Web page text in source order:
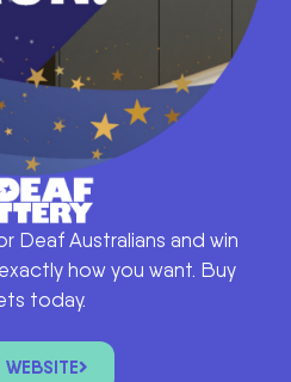
Deaf Australians and win
how you want. Buy
today.
WEBSITE